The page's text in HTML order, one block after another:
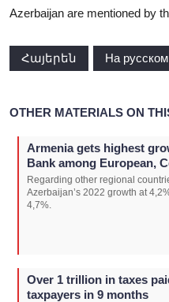
Azerbaijan are mentioned by
Հայերեն На русском
OTHER MATERIALS ON
Armenia gets highest
Bank among European,
Regarding other regional
Azerbaijan’s 2022 growth at
4,7%.
Over 1 trillion in taxes
taxpayers in 9 months